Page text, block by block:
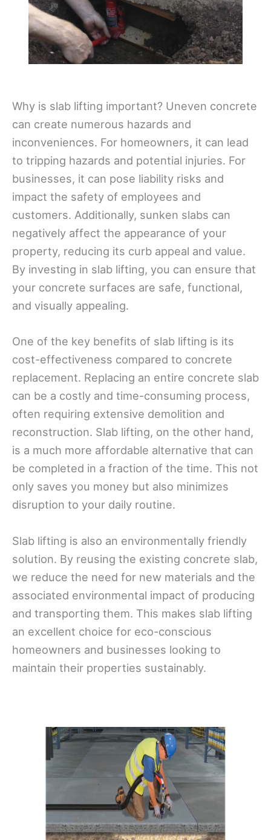
Why is slab lifting important? Uneven concrete
can create numerous hazards and
inconveniences. For homeowners, it can lead
to tripping hazards and potential injuries. For
businesses, it can pose liability risks and
impact the safety of employees and
customers. Additionally, sunken slabs can
negatively affect the appearance of your
property, reducing its curb appeal and value.
By investing in slab lifting, you can ensure that
your concrete surfaces are safe, functional,
and visually appealing.
One of the key benefits of slab lifting is its
cost-effectiveness compared to concrete
replacement. Replacing an entire concrete slab
can be a costly and time-consuming process,
often requiring extensive demolition and
reconstruction. Slab lifting, on the other hand,
is a much more affordable alternative that can
be completed in a fraction of the time. This not
only saves you money but also minimizes
disruption to your daily routine.
Slab lifting is also an environmentally friendly
solution. By reusing the existing concrete slab,
we reduce the need for new materials and the
associated environmental impact of producing
and transporting them. This makes slab lifting
an excellent choice for eco-conscious
homeowners and businesses looking to
maintain their properties sustainably.